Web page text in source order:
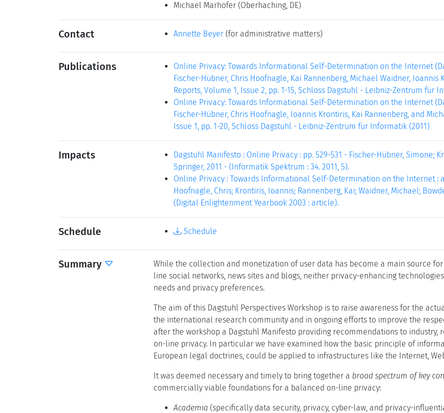
Michael Marhöfer (Oberhaching, DE)
Contact Annette Beyer (for administrative matters)
Publications
Online Privacy: Towards Informational Self-Determination on the Internet
Fischer-Hübner, Chris Hoofnagle, Kai Rannenberg, Michael Waidner,
Reports, Volume 1, Issue 2, pp. 1-15, Schloss Dagstuhl - Leibniz-Zentrum für
Online Privacy: Towards Informational Self-Determination on the Internet
Fischer-Hübner, Chris Hoofnagle, Ioannis Krontiris, Kai Rannenberg, and
Issue 1, pp. 1-20, Schloss Dagstuhl - Leibniz-Zentrum für Informatik (2011)
Impacts
Dagstuhl Manifesto : Online Privacy : pp. 529-531 - Fischer-Hübner, Simone;
Springer, 2011 - (Informatik Spektrum : 34. 2011, 5).
Online Privacy : Towards Informational Self-Determination on the Internet :
Hoofnagle, Chris; Krontiris, Ioannis; Rannenberg, Kai; Waidner, Michael;
(Digital Enlightenment Yearbook 2003 : article).
Schedule Schedule
Summary
While the collection and monetization of user data has become a main source
line social networks, news sites and blogs, neither privacy-enhancing
needs and privacy preferences.
The aim of this Dagstuhl Perspectives Workshop is to raise awareness for the
the international research community and in ongoing efforts to improve the
after the workshop a Dagstuhl Manifesto providing recommendations to
on-line privacy. In particular we have examined how the basic principle of
European legal doctrines, could be applied to infrastructures like the Internet,
It was deemed necessary and timely to bring together a broad spectrum of key
commercially viable foundations for a balanced on-line privacy:
Academia (specifically data security, privacy, cyber-law, and privacy-